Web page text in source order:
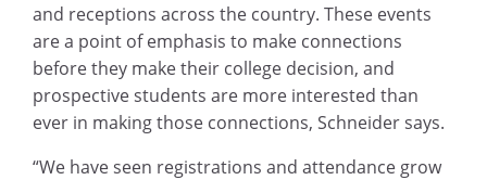
and receptions across the country. These events
are a point of emphasis to make connections
before they make their college decision, and
prospective students are more interested than
ever in making those connections, Schneider says.
“We have seen registrations and attendance grow